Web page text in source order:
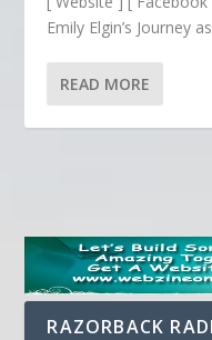
Emily Elgin’s Journey
READ MORE
RAZORBACK